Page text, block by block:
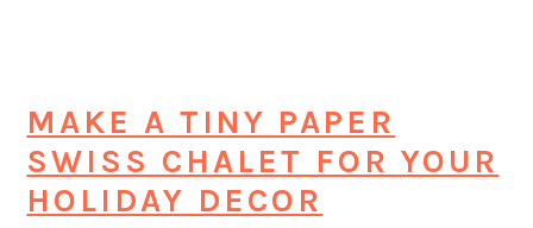
MAKE A TINY PAPER
SWISS CHALET FOR YOUR
HOLIDAY DECOR